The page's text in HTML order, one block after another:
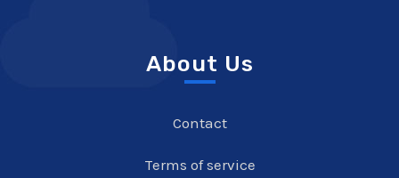
About Us
Contact
Terms of service